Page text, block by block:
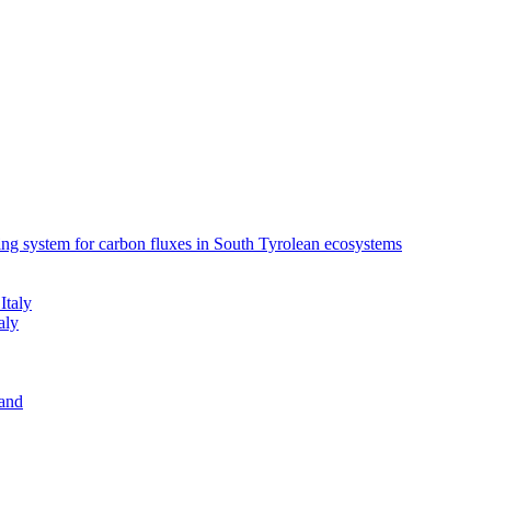
system for carbon fluxes in South Tyrolean ecosystems